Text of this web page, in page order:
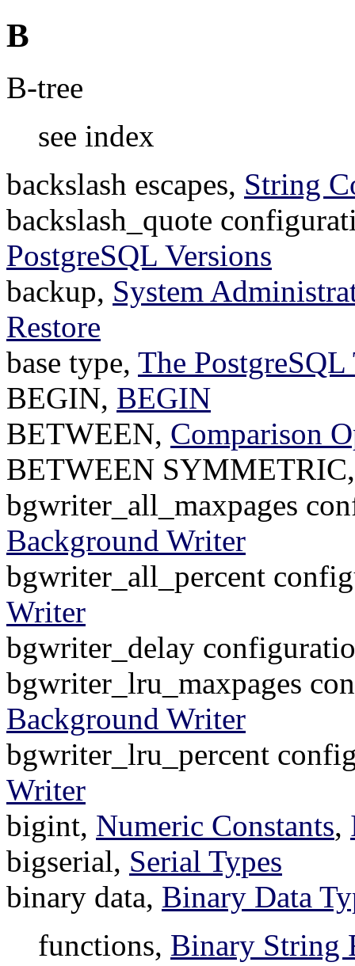
B
B-tree
see index
backslash escapes, String
backslash_quote
PostgreSQL Versions
backup, System
Restore
base type, The PostgreSQL
BEGIN, BEGIN
BETWEEN, Comparison
BETWEEN
bgwriter_all_maxpages
Background Writer
bgwriter_all_percent
Writer
bgwriter_delay
bgwriter_lru_maxpages
Background Writer
bgwriter_lru_percent
Writer
bigint, Numeric Constants,
bigserial, Serial Types
binary data, Binary Data
functions, Binary String